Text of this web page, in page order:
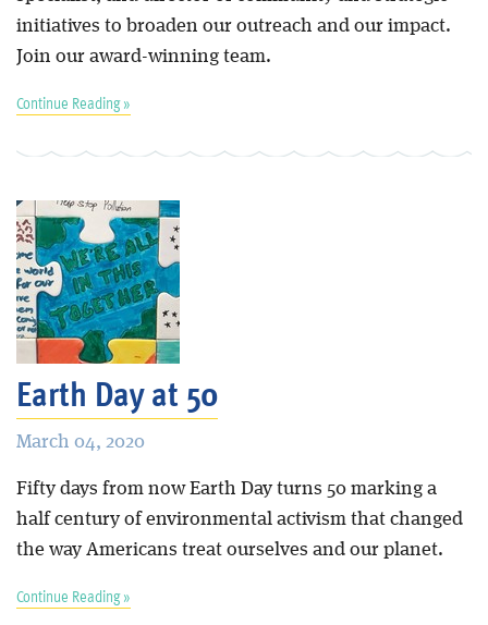
initiatives to broaden our outreach and our impact.
Join our award-winning team.
Continue Reading »
Earth Day at 50
March 04, 2020
Fifty days from now Earth Day turns 50 marking a
half century of environmental activism that changed
the way Americans treat ourselves and our planet.
Continue Reading »